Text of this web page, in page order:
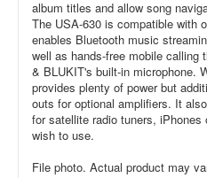
album titles and allow song
The USA-630 is compatible with
enables Bluetooth music
well as hands-free mobile calling
& BLUKIT's built-in microphone.
provides plenty of power but
outs for optional amplifiers. It
for satellite radio tuners,
wish to use.
File photo. Actual product may